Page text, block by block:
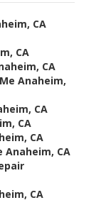
CA
CA
CA
Anaheim,
CA
CA
CA
Anaheim, CA
CA